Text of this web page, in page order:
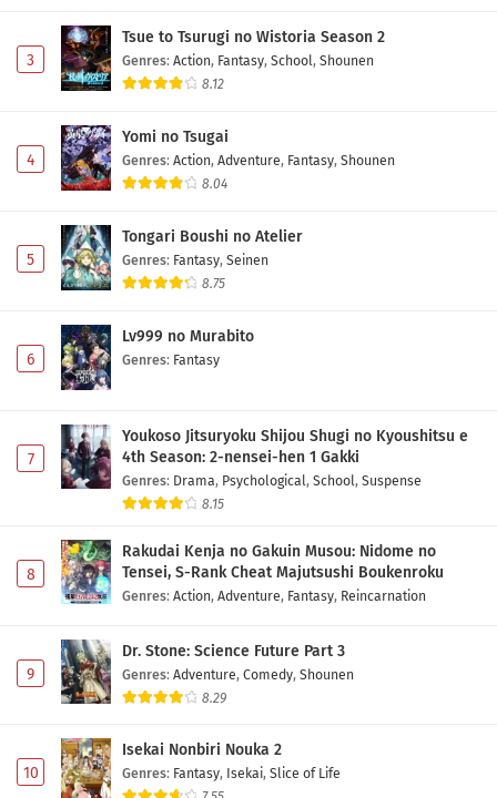
3
Tsue to Tsurugi no Wistoria Season 2
Genres: Action, Fantasy, School, Shounen
8.12
4
Yomi no Tsugai
Genres: Action, Adventure, Fantasy, Shounen
8.04
5
Tongari Boushi no Atelier
Genres: Fantasy, Seinen
8.75
6
Lv999 no Murabito
Genres: Fantasy
7
Youkoso Jitsuryoku Shijou Shugi no Kyoushitsu e
4th Season: 2-nensei-hen 1 Gakki
Genres: Drama, Psychological, School, Suspense
8.15
8
Rakudai Kenja no Gakuin Musou: Nidome no
Tensei, S-Rank Cheat Majutsushi Boukenroku
Genres: Action, Adventure, Fantasy, Reincarnation
9
Dr. Stone: Science Future Part 3
Genres: Adventure, Comedy, Shounen
8.29
10
Isekai Nonbiri Nouka 2
Genres: Fantasy, Isekai, Slice of Life